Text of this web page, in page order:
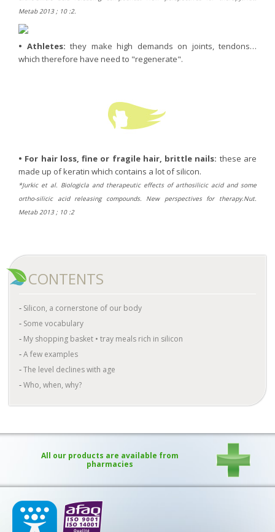
Metab 2013 ; 10 :2.
• Athletes: they make high demands on joints, tendons…
which therefore have need to "regenerate".
• For hair loss, fine or fragile hair, brittle nails: these are
made up of keratin which contains a lot of silicon.
*Jurkic et al. Biologicla and therapeutic effects of arthosilicic acid and some
ortho-silicic acid releasing compounds. New perspectives for therapy.Nut.
Metab 2013 ; 10 :2
CONTENTS
Silicon, a cornerstone of our body
Some vocabulary
My shopping basket • tray meals rich in silicon
A few examples
The level declines with age
Who, when, why?
All our products are available from
pharmacies